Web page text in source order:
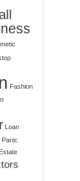
Fashion
Loan
Panic